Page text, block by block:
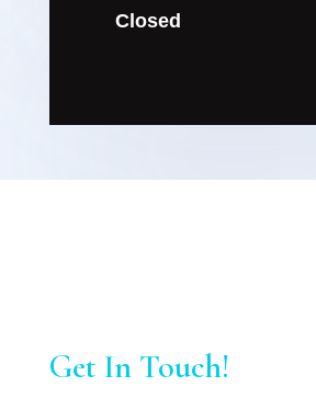
Closed
Get In Touch!